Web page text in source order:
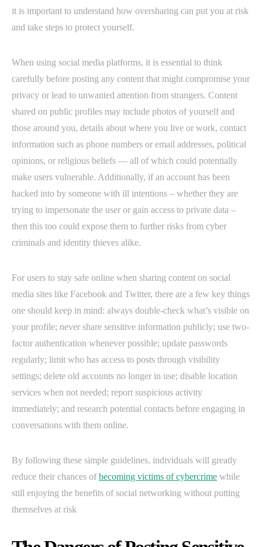
it is important to understand how oversharing can put you at risk
and take steps to protect yourself.
When using social media platforms, it is essential to think
carefully before posting any content that might compromise your
privacy or lead to unwanted attention from strangers. Content
shared on public profiles may include photos of yourself and
those around you, details about where you live or work, contact
information such as phone numbers or email addresses, political
opinions, or religious beliefs — all of which could potentially
make users vulnerable. Additionally, if an account has been
hacked into by someone with ill intentions – whether they are
trying to impersonate the user or gain access to private data –
then this too could expose them to further risks from cyber
criminals and identity thieves alike.
For users to stay safe online when sharing content on social
media sites like Facebook and Twitter, there are a few key things
one should keep in mind: always double-check what’s visible on
your profile; never share sensitive information publicly; use two-
factor authentication whenever possible; update passwords
regularly; limit who has access to posts through visibility
settings; delete old accounts no longer in use; disable location
services when not needed; report suspicious activity
immediately; and research potential contacts before engaging in
conversations with them online.
By following these simple guidelines, individuals will greatly
reduce their chances ofbecoming victims of cybercrime while
still enjoying the benefits of social networking without putting
themselves at risk